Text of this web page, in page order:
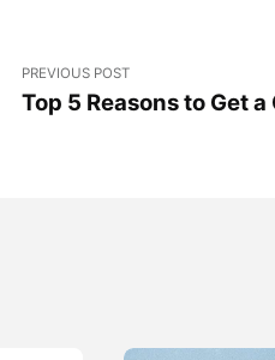
PREVIOUS POST
Top 5 Reasons to Get